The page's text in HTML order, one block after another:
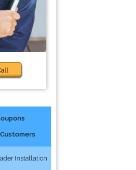
Installation